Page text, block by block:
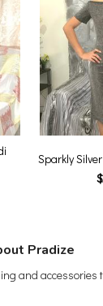
Sparkly
Pradize
and accessories